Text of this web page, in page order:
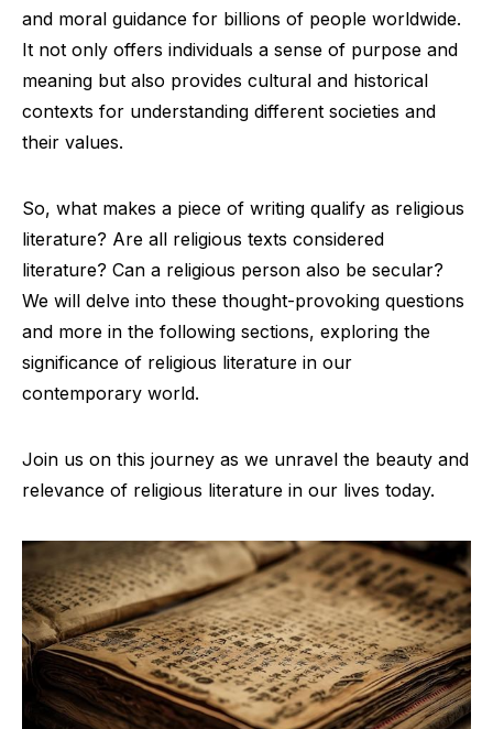
and moral guidance for billions of people worldwide.
It not only offers individuals a sense of purpose and
meaning but also provides cultural and historical
contexts for understanding different societies and
their values.
So, what makes a piece of writing qualify as religious
literature? Are all religious texts considered
literature? Can a religious person also be secular?
We will delve into these thought-provoking questions
and more in the following sections, exploring the
significance of religious literature in our
contemporary world.
Join us on this journey as we unravel the beauty and
relevance of religious literature in our lives today.